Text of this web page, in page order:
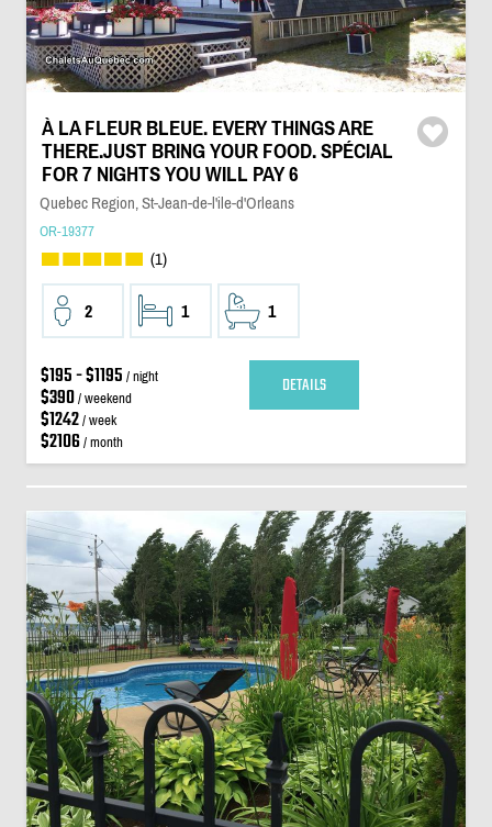
À LA FLEUR BLEUE. EVERY THINGS ARE
THERE.JUST BRING YOUR FOOD. SPÉCIAL
FOR 7 NIGHTS YOU WILL PAY 6
Quebec Region, St-Jean-de-l'ile-d'Orleans
OR-19377
(1)
2 1 1
$195 - $1195 / night
$390/ weekend
$1242/ week
$2106/ month
DETAILS